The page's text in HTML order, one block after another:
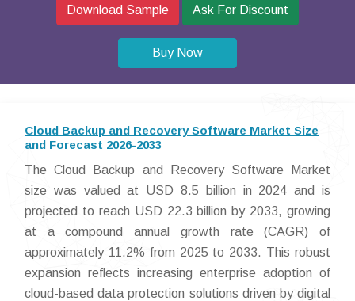
Download Sample Ask For Discount
Buy Now
Cloud Backup and Recovery Software Market Size
and Forecast 2026-2033
The Cloud Backup and Recovery Software Market
size was valued at USD 8.5 billion in 2024 and is
projected to reach USD 22.3 billion by 2033, growing
at a compound annual growth rate (CAGR) of
approximately 11.2% from 2025 to 2033. This robust
expansion reflects increasing enterprise adoption of
cloud-based data protection solutions driven by digital